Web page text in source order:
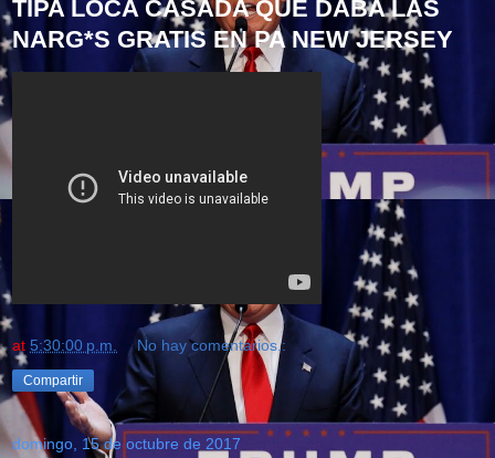
TIPA LOCA CASADA QUE DABA LAS
NARG*S GRATIS EN PA NEW JERSEY
at 5:30:00 p.m. No hay comentarios.:
Compartir
domingo, 15 de octubre de 2017